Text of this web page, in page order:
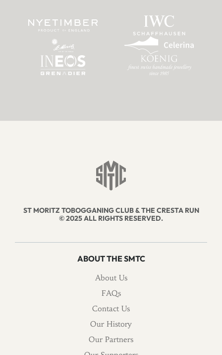
ST MORITZ TOBOGGANING CLUB & THE CRESTA RUN
© 2025 ALL RIGHTS RESERVED.
ABOUT THE SMTC
About Us
FAQs
Contact Us
Our History
Our Partners